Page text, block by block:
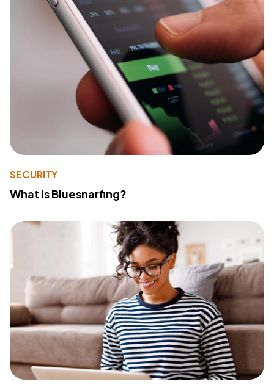
SECURITY
What Is Bluesnarfing?